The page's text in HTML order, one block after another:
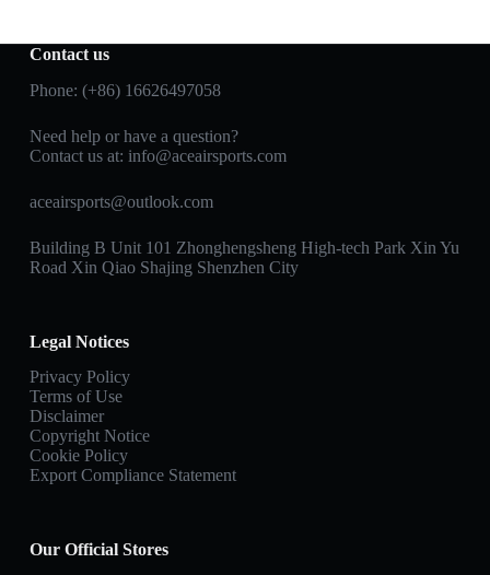
Contact us
Phone: (+86) 16626497058
Need help or have a question?
Contact us at: info@aceairsports.com
aceairsports@outlook.com
Building B Unit 101 Zhonghengsheng High-tech Park Xin Yu
Road Xin Qiao Shajing Shenzhen City
Legal Notices
Privacy Policy
Terms of Use
Disclaimer
Copyright Notice
Cookie Policy
Export Compliance Statement
Our Official Stores